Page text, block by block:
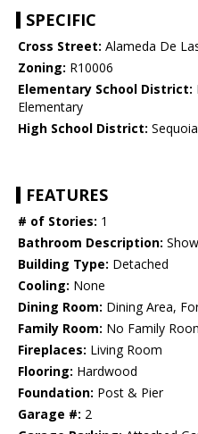
SPECIFIC
Cross Street: Alameda De
Zoning: R10006
Elementary School District:
Elementary
High School District:
FEATURES
# of Stories: 1
Bathroom Description:
Building Type: Detached
Cooling: None
Dining Room: Dining Area,
Family Room: No Family
Fireplaces: Living Room
Flooring: Hardwood
Foundation: Post & Pier
Garage #: 2